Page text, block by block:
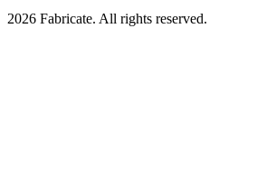
2026 Fabricate. All rights reserved.